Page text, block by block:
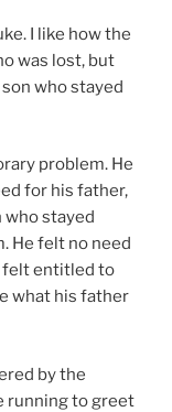
I like how the
was lost, but
who stayed
problem. He
for his father,
who stayed
He felt no need
felt entitled to
what his father
by the
running to greet